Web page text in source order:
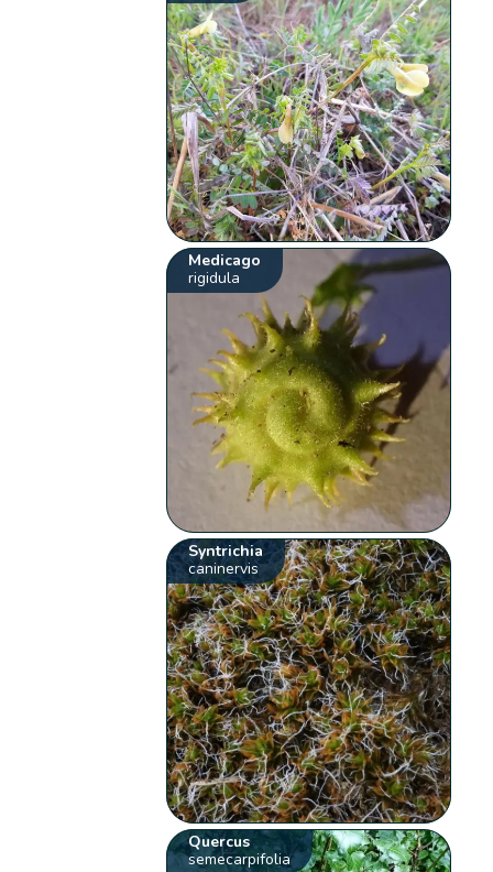
Medicago
rigidula
Syntrichia
caninervis
Quercus
semecarpifolia